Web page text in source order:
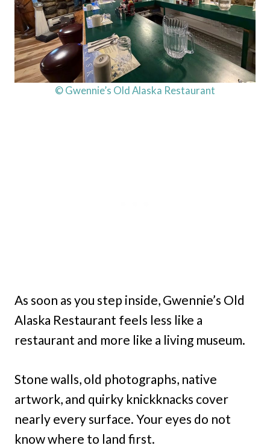
© Gwennie’s Old Alaska Restaurant
As soon as you step inside, Gwennie’s Old
Alaska Restaurant feels less like a
restaurant and more like a living museum.
Stone walls, old photographs, native
artwork, and quirky knickknacks cover
nearly every surface. Your eyes do not
know where to land first.